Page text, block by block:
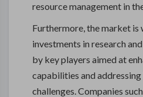
resource management in
Furthermore, the market is
investments in research
by key players aimed at
capabilities and
challenges. Companies